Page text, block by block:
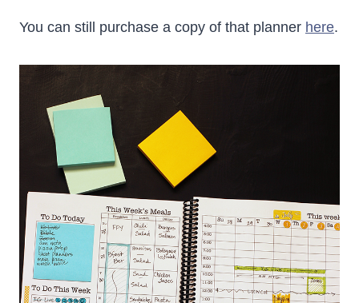
You can still purchase a copy of that planner here.